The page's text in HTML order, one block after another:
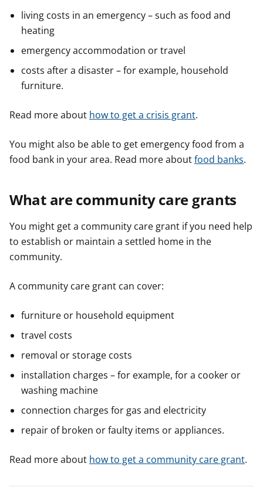
living costs in an emergency – such as food and
heating
emergency accommodation or travel
costs after a disaster – for example, household
furniture.
Read more about how to get a crisis grant.
You might also be able to get emergency food from a
food bank in your area. Read more aboutfood banks.
What are community care grants
You might get a community care grant if you need help
to establish or maintain a settled home in the
community.
A community care grant can cover:
furniture or household equipment
travel costs
removal or storage costs
installation charges – for example, for a cooker or
washing machine
connection charges for gas and electricity
repair of broken or faulty items or appliances.
Read more about how to get a community care grant.